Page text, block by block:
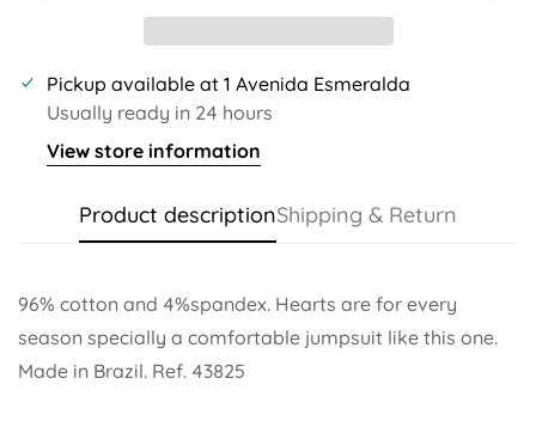
Pickup available at 1 Avenida Esmeralda
Usually ready in 24 hours
View store information
Product descriptionShipping & Return
96% cotton and 4%spandex. Hearts are for every
season specially a comfortable jumpsuit like this one.
Made in Brazil. Ref. 43825